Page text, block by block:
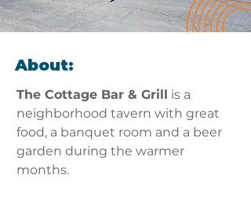
About:
The Cottage Bar & Grill is a
neighborhood tavern with great
food, a banquet room and a beer
garden during the warmer
months.